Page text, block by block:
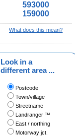
593000
159000
What does this mean?
Look in a
different area ...
Postcode
Town/village
Streetname
Landranger ™
East / northing
Motorway jct.